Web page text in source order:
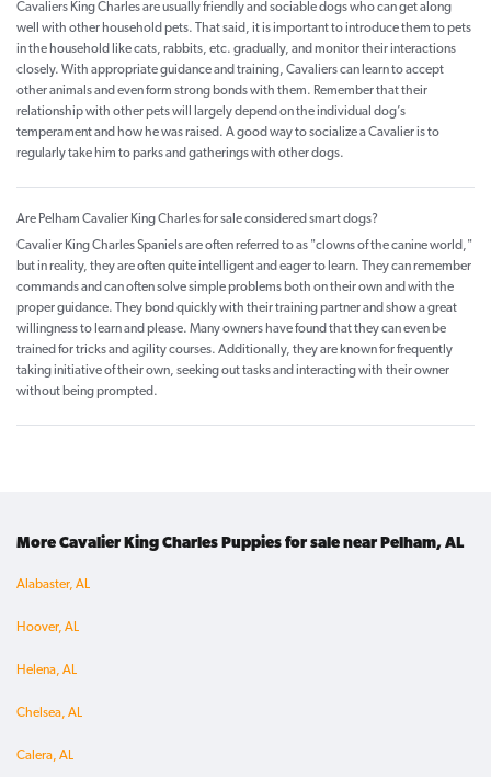
Cavaliers King Charles are usually friendly and sociable dogs who can get along
well with other household pets. That said, it is important to introduce them to pets
in the household like cats, rabbits, etc. gradually, and monitor their interactions
closely. With appropriate guidance and training, Cavaliers can learn to accept
other animals and even form strong bonds with them. Remember that their
relationship with other pets will largely depend on the individual dog’s
temperament and how he was raised. A good way to socialize a Cavalier is to
regularly take him to parks and gatherings with other dogs.
Are Pelham Cavalier King Charles for sale considered smart dogs?
Cavalier King Charles Spaniels are often referred to as "clowns of the canine world,"
but in reality, they are often quite intelligent and eager to learn. They can remember
commands and can often solve simple problems both on their own and with the
proper guidance. They bond quickly with their training partner and show a great
willingness to learn and please. Many owners have found that they can even be
trained for tricks and agility courses. Additionally, they are known for frequently
taking initiative of their own, seeking out tasks and interacting with their owner
without being prompted.
More Cavalier King Charles Puppies for sale near Pelham, AL
Alabaster, AL
Hoover, AL
Helena, AL
Chelsea, AL
Calera, AL